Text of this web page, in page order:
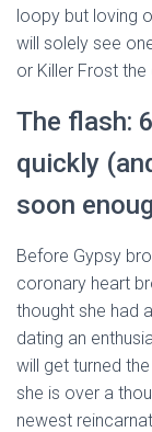
loopy but loving
will solely see
or Killer Frost
The flash:
quickly
soon
Before Gypsy
coronary heart
thought she had
dating an
will get turned
she is over a
newest